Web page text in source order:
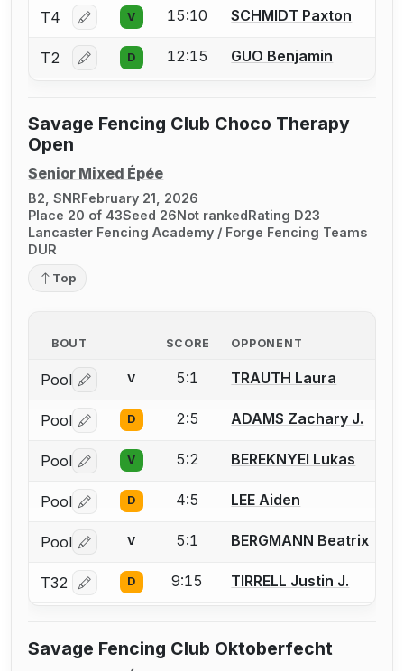
T4 Log in or create an account to report a bout
V 15:10 SCHMIDT Paxton
T2 Log in or create an account to report a bout
D 12:15 GUO Benjamin
Savage Fencing Club Choco Therapy
Open
Senior Mixed Épée
B2, SNRFebruary 21, 2026
Place 20 of 43Seed 26Not rankedRating D23
Lancaster Fencing Academy / Forge Fencing Teams
DUR
Top
BOUT SCORE OPPONENT
Pool Log in or create an account to report a bout
V 5:1 TRAUTH Laura
Pool Log in or create an account to report a bout
D 2:5 ADAMS Zachary J.
Pool Log in or create an account to report a bout
V 5:2 BEREKNYEI Lukas
Pool Log in or create an account to report a bout
D 4:5 LEE Aiden
Pool Log in or create an account to report a bout
V 5:1 BERGMANN Beatrix
T32 Log in or create an account to report a bout
D 9:15 TIRRELL Justin J.
Savage Fencing Club Oktoberfecht